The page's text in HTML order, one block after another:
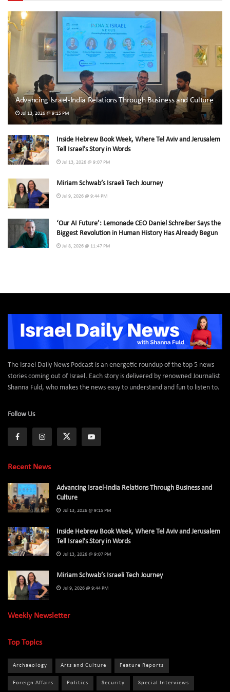
Advancing Israel-India Relations Through Business and Culture
Jul 13, 2026 @ 9:15 PM
Inside Hebrew Book Week, Where Tel Aviv and Jerusalem
Tell Israel’s Story in Words
Jul 13, 2026 @ 9:07 PM
Miriam Schwab’s Israeli Tech Journey
Jul 9, 2026 @ 9:44 PM
‘Our AI Future’: Lemonade CEO Daniel Schreiber Says the
Biggest Revolution in Human History Has Already Begun
Jul 8, 2026 @ 11:47 PM
The Israel Daily News Podcast is an energetic roundup of the top 5 news
stories coming out of Israel. Each story is delivered by renowned Journalist
Shanna Fuld, who makes the news easy to understand and fun to listen to.
Follow Us
Recent News
Advancing Israel-India Relations Through Business and
Culture
Jul 13, 2026 @ 9:15 PM
Inside Hebrew Book Week, Where Tel Aviv and Jerusalem
Tell Israel’s Story in Words
Jul 13, 2026 @ 9:07 PM
Miriam Schwab’s Israeli Tech Journey
Jul 9, 2026 @ 9:44 PM
Weekly Newsletter
Top Topics
Archaeology Arts and Culture Feature Reports
Foreign Affairs Politics Security Special Interviews